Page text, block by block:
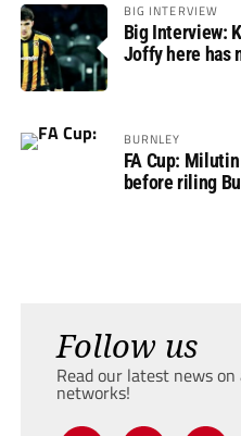
BIG INTERVIEW
Big Interview:
Joffy here has
BURNLEY
FA Cup:
before riling
Follow us
Read our latest news
networks!